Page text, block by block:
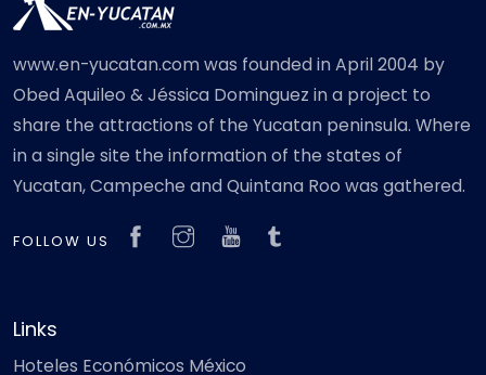
www.en-yucatan.com was founded in April 2004 by
Obed Aquileo & Jéssica Dominguez in a project to
share the attractions of the Yucatan peninsula. Where
in a single site the information of the states of
Yucatan, Campeche and Quintana Roo was gathered.
FOLLOW US
Links
Hoteles Económicos México